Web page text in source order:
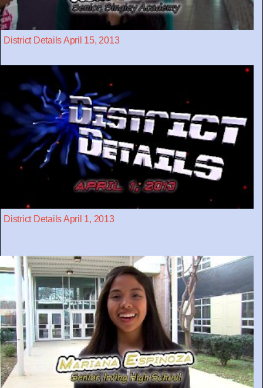
District Details April 15, 2013
District Details April 1, 2013